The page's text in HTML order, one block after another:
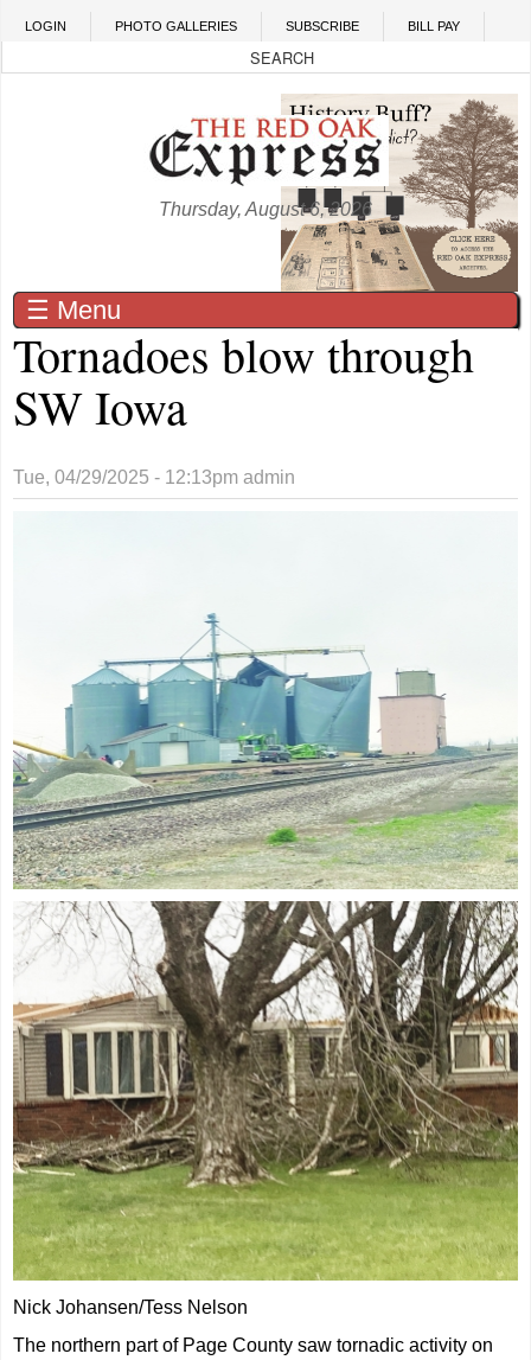
Skip to main content
LOGIN PHOTO GALLERIES SUBSCRIBE BILL PAY
Thursday, August 6, 2026
☰ Menu
Tornadoes blow through
SW Iowa
Tue, 04/29/2025 - 12:13pm admin
Nick Johansen/Tess Nelson
The northern part of Page County saw tornadic activity on